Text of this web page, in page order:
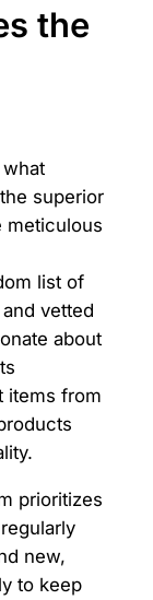
the
superior
meticulous
list of
vetted
about
items from
prioritizes
new,
to keep